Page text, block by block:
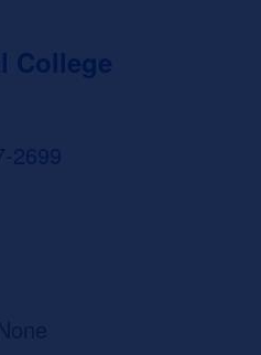
College
2699